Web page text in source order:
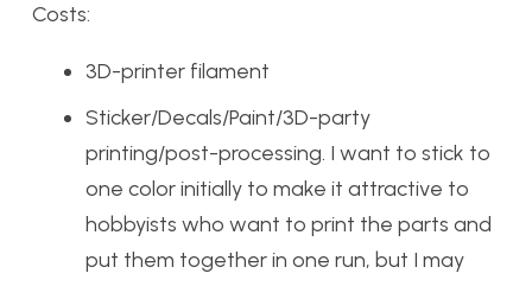
Costs:
3D-printer filament
Sticker/Decals/Paint/3D-party
printing/post-processing. I want to stick to
one color initially to make it attractive to
hobbyists who want to print the parts and
put them together in one run, but I may